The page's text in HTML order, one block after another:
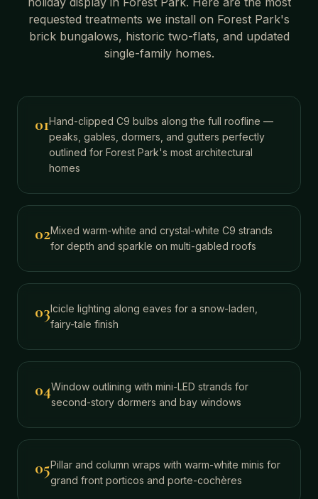
requested treatments we install on Forest Park's
brick bungalows, historic two-flats, and updated
single-family homes.
01Hand-clipped C9 bulbs along the full roofline —
peaks, gables, dormers, and gutters perfectly
outlined for Forest Park's most architectural
homes
02Mixed warm-white and crystal-white C9 strands
for depth and sparkle on multi-gabled roofs
03Icicle lighting along eaves for a snow-laden,
fairy-tale finish
04Window outlining with mini-LED strands for
second-story dormers and bay windows
05Pillar and column wraps with warm-white minis for
grand front porticos and porte-cochères